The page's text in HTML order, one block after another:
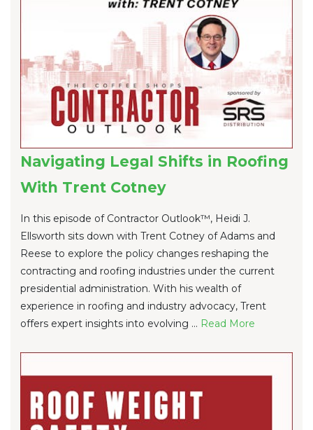
Navigating Legal Shifts in Roofing
With Trent Cotney
In this episode of Contractor Outlook™, Heidi J.
Ellsworth sits down with Trent Cotney of Adams and
Reese to explore the policy changes reshaping the
contracting and roofing industries under the current
presidential administration. With his wealth of
experience in roofing and industry advocacy, Trent
offers expert insights into evolving ... Read More